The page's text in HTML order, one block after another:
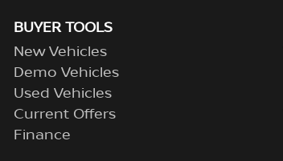
BUYER TOOLS
New Vehicles
Demo Vehicles
Used Vehicles
Current Offers
Finance